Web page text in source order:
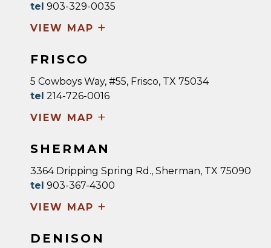
tel 903-329-0035
VIEW MAP +
FRISCO
5 Cowboys Way, #55, Frisco, TX 75034
tel 214-726-0016
VIEW MAP +
SHERMAN
3364 Dripping Spring Rd., Sherman, TX 75090
tel 903-367-4300
VIEW MAP +
DENISON